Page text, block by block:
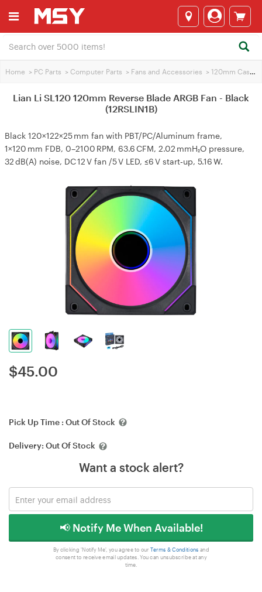
Home > PC Parts > Computer Parts > Fans and Accessories > 120mm Case Fans
Lian Li SL120 120mm Reverse Blade ARGB Fan - Black
(12RSLIN1B)
Black 120×122×25 mm fan with PBT/PC/Aluminum frame,
1×120 mm FDB, 0–2100 RPM, 63.6 CFM, 2.02 mmH₂O pressure,
32 dB(A) noise, DC 12 V fan /5 V LED, ≤6 V start‑up, 5.16 W.
$45.00
Pick Up Time : Out Of Stock
Delivery: Out Of Stock
Want a stock alert?
📢 Notify Me When Available!
By clicking 'Notify Me', you agree to our Terms & Conditions and
consent to receive email updates. You can unsubscribe at any
time.